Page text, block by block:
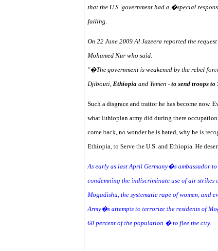
that the U.S. government had a �special
failing.
On 22 June 2009 Al Jazeera reported the
Mohamed Nur who said:
"�The government is weakened by the rebel
Djibouti, Ethiopiaand Yemen - to send troops
Such a disgrace and traitor he has become now.
what Ethiopian army did during there
come back, no wonder he is hated, why he is
Ethiopia, to Serve the U.S. and Ethiopia. He
As early as last April Germany�s ambassador
condemning the indiscriminate use of air
Mogadishu, the systematic rape of women, and
Army�s attempts to terrorize the residents of
60 percent of the population � to flee the city.